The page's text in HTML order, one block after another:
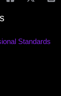
Standards